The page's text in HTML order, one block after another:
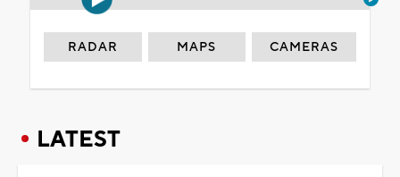
RADAR MAPS CAMERAS
LATEST